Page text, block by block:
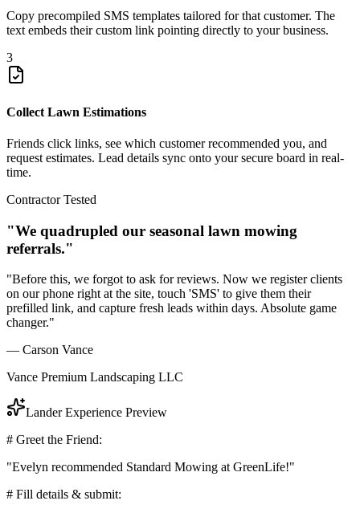
Copy precompiled SMS templates tailored for that customer. The
text embeds their custom link pointing directly to your business.
3
Collect Lawn Estimations
Friends click links, see which customer recommended you, and
request estimates. Lead details sync onto your secure board in real-
time.
Contractor Tested
"We quadrupled our seasonal lawn mowing
referrals."
"Before this, we forgot to ask for reviews. Now we register clients
on our phone right at the site, touch 'SMS' to give them their
prefilled link, and capture fresh leads within days. Absolute game
changer."
— Carson Vance
Vance Premium Landscaping LLC
Lander Experience Preview
# Greet the Friend:
"Evelyn recommended Standard Mowing at GreenLife!"
# Fill details & submit: